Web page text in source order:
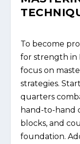
To become
for strength in
focus on
strategies.
quarters
hand-to-hand
blocks, and
foundation.